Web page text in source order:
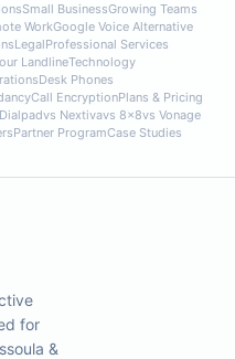
Small BusinessGrowing Teams
WorkGoogle Voice Alternative
LegalProfessional Services
LandlineTechnology
Desk Phones
Call EncryptionPlans & Pricing
vs Nextivavs 8x8vs Vonage
Partner ProgramCase Studies
for
&